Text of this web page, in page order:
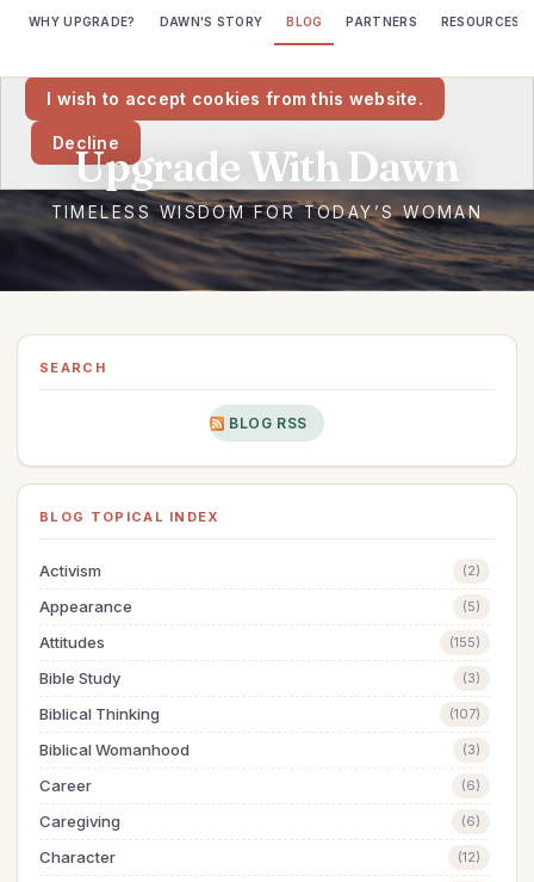
WHY UPGRADE? DAWN'S STORY BLOG PARTNERS RESOURCES
SEARCH
BLOG RSS
BLOG TOPICAL INDEX
Activism (2)
Appearance (5)
Attitudes (155)
Bible Study (3)
Biblical Thinking (107)
Biblical Womanhood (3)
Career (6)
Caregiving (6)
Character (12)
I wish to accept cookies from this website.
Decline